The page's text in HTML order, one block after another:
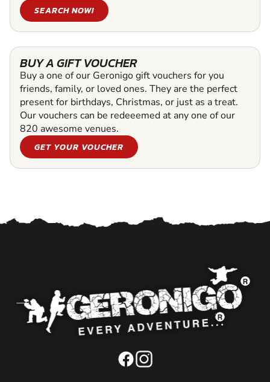
SEARCH NOW!
BUY A GIFT VOUCHER
Buy a one of our Geronigo gift vouchers for you
friends, family, or loved ones. They are the perfect
present for birthdays, Christmas, or just as a treat.
Our vouchers can be redeeemed at any one of our
820 awesome venues.
GET YOUR VOUCHER